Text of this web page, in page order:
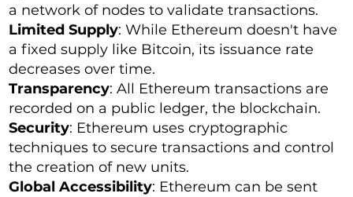
a network of nodes to validate transactions.
Limited Supply: While Ethereum doesn't have
a fixed supply like Bitcoin, its issuance rate
decreases over time.
Transparency: All Ethereum transactions are
recorded on a public ledger, the blockchain.
Security: Ethereum uses cryptographic
techniques to secure transactions and control
the creation of new units.
Global Accessibility: Ethereum can be sent